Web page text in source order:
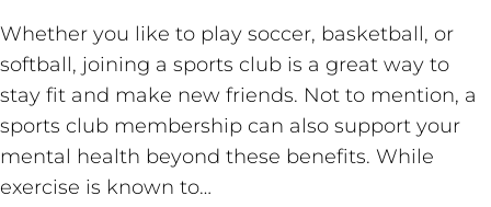
Whether you like to play soccer, basketball, or
softball, joining a sports club is a great way to
stay fit and make new friends. Not to mention, a
sports club membership can also support your
mental health beyond these benefits. While
exercise is known to…